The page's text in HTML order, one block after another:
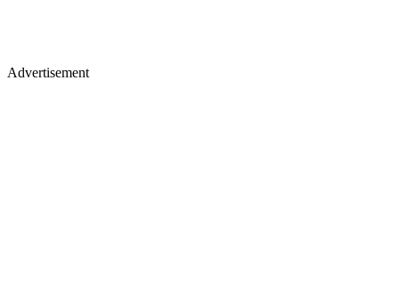
Advertisement